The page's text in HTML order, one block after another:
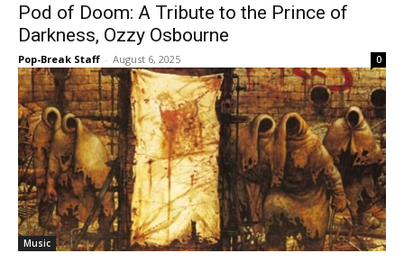
Pod of Doom: A Tribute to the Prince of
Darkness, Ozzy Osbourne
Pop-Break Staff - August 6, 2025 0
Music